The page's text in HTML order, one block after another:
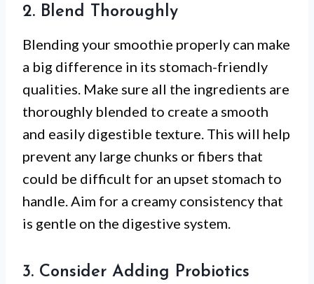
2. Blend Thoroughly
Blending your smoothie properly can make
a big difference in its stomach-friendly
qualities. Make sure all the ingredients are
thoroughly blended to create a smooth
and easily digestible texture. This will help
prevent any large chunks or fibers that
could be difficult for an upset stomach to
handle. Aim for a creamy consistency that
is gentle on the digestive system.
3. Consider Adding Probiotics